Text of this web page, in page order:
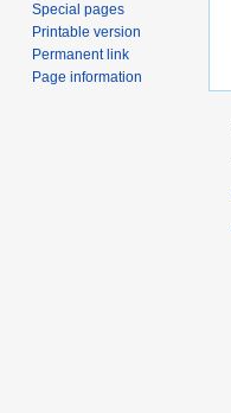
Special pages
Printable version
Permanent link
Page information